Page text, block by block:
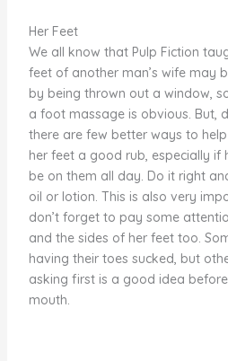
Her Feet
We all know that Pulp Fiction
feet of another man’s wife may
by being thrown out a window,
a foot massage is obvious. But,
there are few better ways to
her feet a good rub, especially if
be on them all day. Do it right
oil or lotion. This is also very
don’t forget to pay some
and the sides of her feet too.
having their toes sucked, but
asking first is a good idea
mouth.